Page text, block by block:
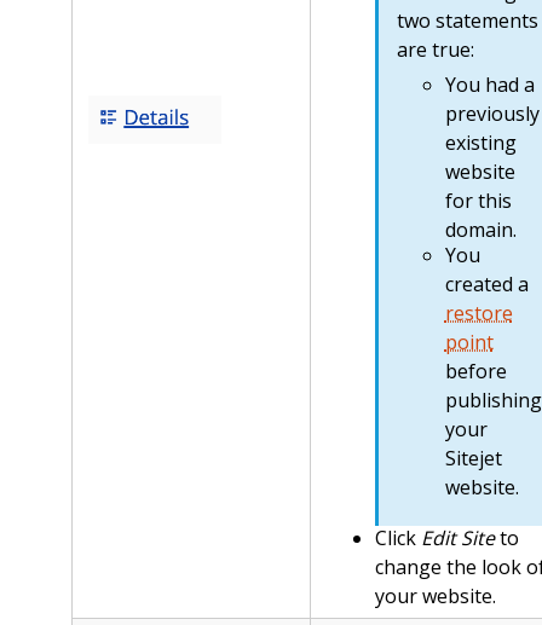
two statements
are true:
You had a
previously
existing
website
for this
domain.
You
created a
restore
point
before
publishing
your
Sitejet
website.
Click Edit Siteto
change the look
your website.